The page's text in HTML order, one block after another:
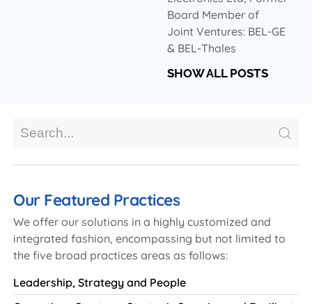
Board Member of
Joint Ventures: BEL-GE
& BEL-Thales
SHOW ALL POSTS
Our Featured Practices
We offer our solutions in a highly customized and
integrated fashion, encompassing but not limited to
the five broad practices areas as follows:
Leadership, Strategy and People